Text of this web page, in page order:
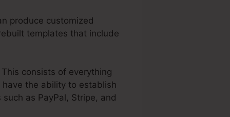
produce customized
templates that include
consists of everything
have the ability to establish
as PayPal, Stripe, and